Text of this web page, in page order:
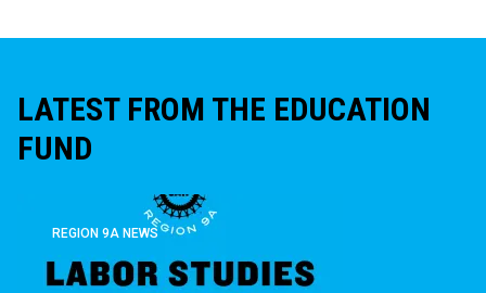
LATEST FROM THE EDUCATION
FUND
REGION 9A NEWS